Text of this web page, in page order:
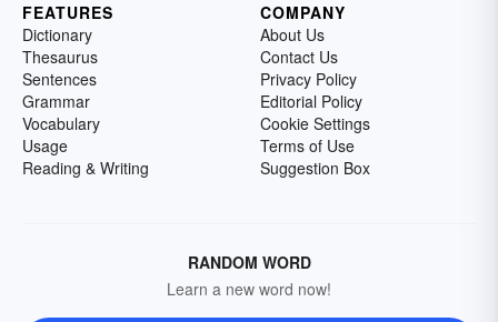
FEATURES
Dictionary
Thesaurus
Sentences
Grammar
Vocabulary
Usage
Reading & Writing
COMPANY
About Us
Contact Us
Privacy Policy
Editorial Policy
Cookie Settings
Terms of Use
Suggestion Box
RANDOM WORD
Learn a new word now!